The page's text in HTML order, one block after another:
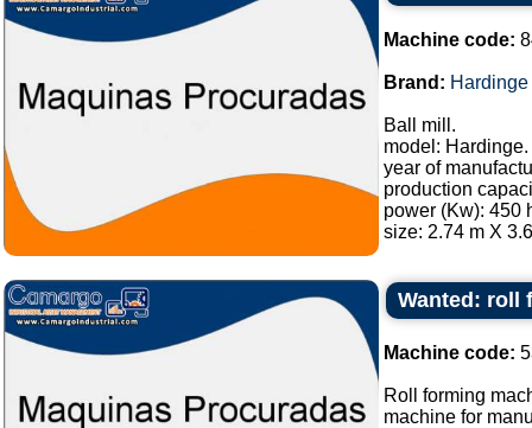
Machine code:
Brand: Hardinge
Ball mill.
model: Hardinge.
year of
production
power (Kw): 450
size: 2.74 m X
Wanted: roll
Machine code:
Roll forming
machine for